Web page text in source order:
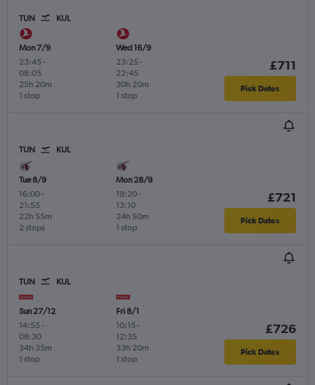
TUN KUL
Mon 7/9
23:45 -
08:05
1 stop
25h 20m
Wed 16/9
23:25 -
22:45
1 stop
30h 20m
£711
Pick Dates
TUN KUL
Tue 8/9
16:00-
21:55
2 stops
22h 55m
Mon 28/9
19:20-
13:10
1 stop
24h 50m
£721
Pick Dates
TUN KUL
Sun 27/12
14:55 -
08:30
1 stop
34h 35m
Fri 8/1
10:15 -
12:35
1 stop
33h 20m
£726
Pick Dates